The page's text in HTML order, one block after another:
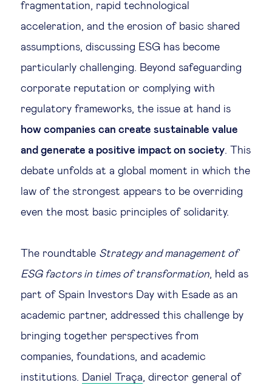
transformation
Social
Ethics in business
Public purpose
Social cohesion & inclusiveness
About Us
Insights & knowledge by
fragmentation, rapid technological
acceleration, and the erosion of basic shared
assumptions, discussing ESG has become
particularly challenging. Beyond safeguarding
corporate reputation or complying with
regulatory frameworks, the issue at hand is
how companies can create sustainable value
and generate a positive impact on society. This
debate unfolds at a global moment in which the
law of the strongest appears to be overriding
even the most basic principles of solidarity.
The roundtable Strategy and management of
ESG factors in times of transformation, held as
part of Spain Investors Day with Esade as an
academic partner, addressed this challenge by
bringing together perspectives from
companies, foundations, and academic
institutions. Daniel Traça, director general of